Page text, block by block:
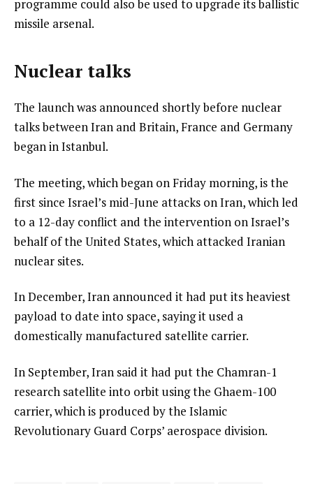
programme could also be used to upgrade its ballistic
missile arsenal.
Nuclear talks
The launch was announced shortly before nuclear
talks between Iran and Britain, France and Germany
began in Istanbul.
The meeting, which began on Friday morning, is the
first since Israel’s mid-June attacks on Iran, which led
to a 12-day conflict and the intervention on Israel’s
behalf of the United States, which attacked Iranian
nuclear sites.
In December, Iran announced it had put its heaviest
payload to date into space, saying it used a
domestically manufactured satellite carrier.
In September, Iran said it had put the Chamran-1
research satellite into orbit using the Ghaem-100
carrier, which is produced by the Islamic
Revolutionary Guard Corps’ aerospace division.